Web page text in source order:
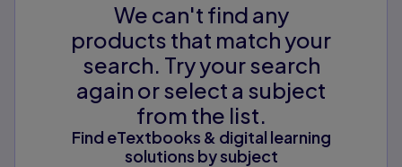
We can't find any
products that match your
search. Try your search
again or select a subject
from the list.
Find eTextbooks & digital learning
solutions by subject